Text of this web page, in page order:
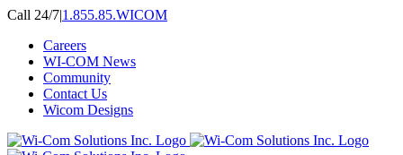
Skip
content
Call 24/7|1.855.85.WICOM
Careers
WI-COM News
Community
Contact Us
Wicom Designs